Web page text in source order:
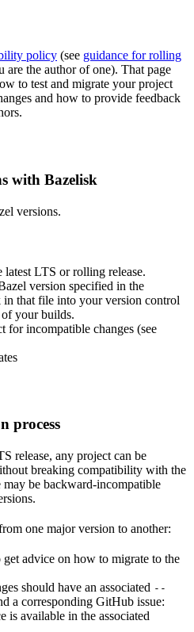
policy (see guidance for rolling
are the author of one). That page
to test and migrate your project
and how to provide feedback
with Bazelisk
versions.
LTS or rolling release.
version specified in the
in that file into your version control
your builds.
for incompatible changes (see
process
release, any project can be
breaking compatibility with the
may be backward-incompatible
one major version to another:
get advice on how to migrate to the
should have an associated --
a corresponding GitHub issue:
is available in the associated